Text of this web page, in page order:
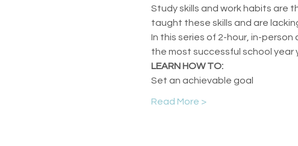
Study skills and work habits are
taught these skills and are
In this series of 2-hour, in-
the most successful school year
LEARN HOW TO:
Set an achievable goal
Read More >